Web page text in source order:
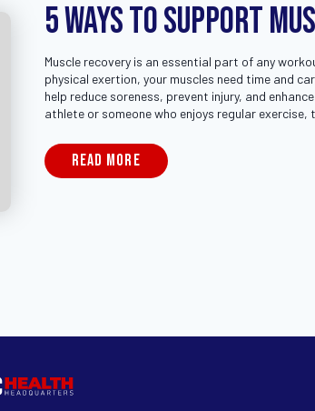
5 Ways to Support
Muscle recovery is an essential part of any
physical exertion, your muscles need time and
help reduce soreness, prevent injury, and
athlete or someone who enjoys regular
READ MORE